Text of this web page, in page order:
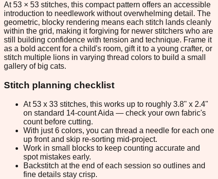
At 53 × 53 stitches, this compact pattern offers an accessible
introduction to needlework without overwhelming detail. The
geometric, blocky rendering means each stitch lands cleanly
within the grid, making it forgiving for newer stitchers who are
still building confidence with tension and technique. Frame it
as a bold accent for a child's room, gift it to a young crafter, or
stitch multiple lions in varying thread colors to build a small
gallery of big cats.
Stitch planning checklist
At 53 x 33 stitches, this works up to roughly 3.8" x 2.4"
on standard 14-count Aida — check your own fabric's
count before cutting.
With just 6 colors, you can thread a needle for each one
up front and skip re-sorting mid-project.
Work in small blocks to keep counting accurate and
spot mistakes early.
Backstitch at the end of each session so outlines and
fine details stay crisp.